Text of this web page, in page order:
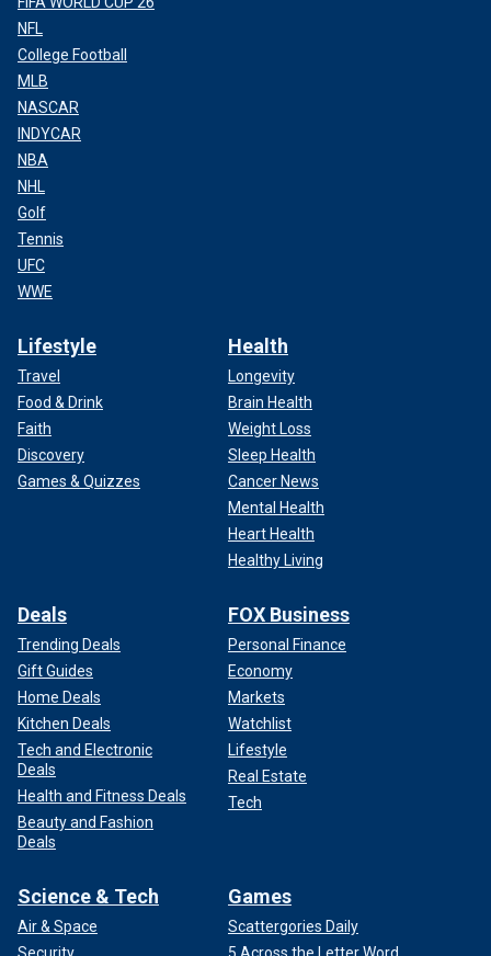
NFL
College Football
MLB
NASCAR
INDYCAR
NBA
NHL
Golf
Tennis
UFC
WWE
Lifestyle
Travel
Food & Drink
Faith
Discovery
Games & Quizzes
Health
Longevity
Brain Health
Weight Loss
Sleep Health
Cancer News
Mental Health
Heart Health
Healthy Living
Deals
Trending Deals
Gift Guides
Home Deals
Kitchen Deals
Tech and Electronic
Deals
Health and Fitness Deals
Beauty and Fashion
Deals
FOX Business
Personal Finance
Economy
Markets
Watchlist
Lifestyle
Real Estate
Tech
Science & Tech
Air & Space
Games
Scattergories Daily